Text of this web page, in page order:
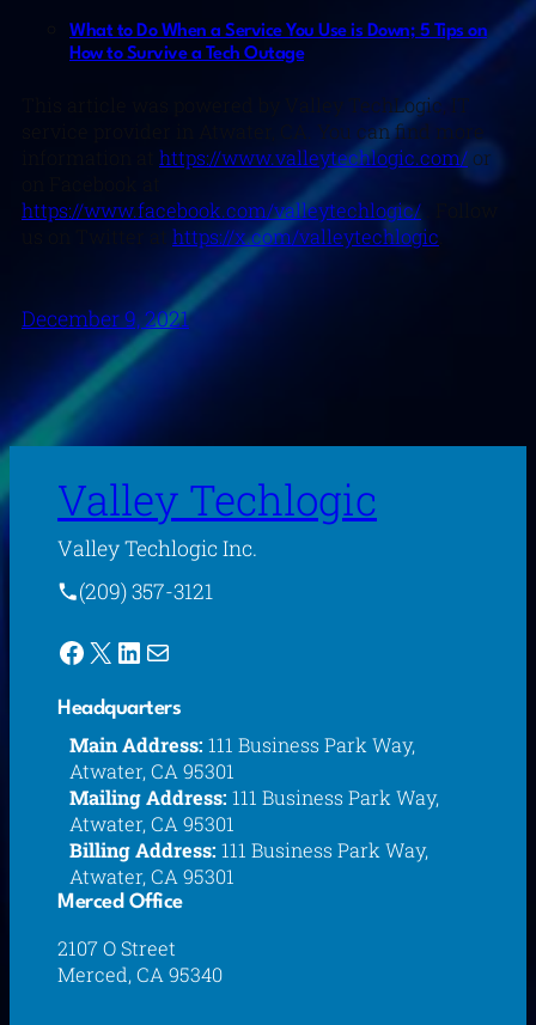
What to Do When a Service You Use is Down; 5 Tips on
How to Survive a Tech Outage
This article was powered by Valley TechLogic, IT
service provider in Atwater, CA. You can find more
https://www.valleytechlogic.com/ or
https://www.facebook.com/valleytechlogic/
us on Twitter at https://x.com/valleytechlogic
December 9, 2021
Valley Techlogic
Valley Techlogic Inc.
(209) 357-3121
Facebook X LinkedIn Mail
Headquarters
Main Address: 111 Business Park Way,
Atwater, CA 95301
Mailing Address: 111 Business Park Way,
Atwater, CA 95301
Billing Address: 111 Business Park Way,
Atwater, CA 95301
Merced Office
2107 O Street
Merced, CA 95340